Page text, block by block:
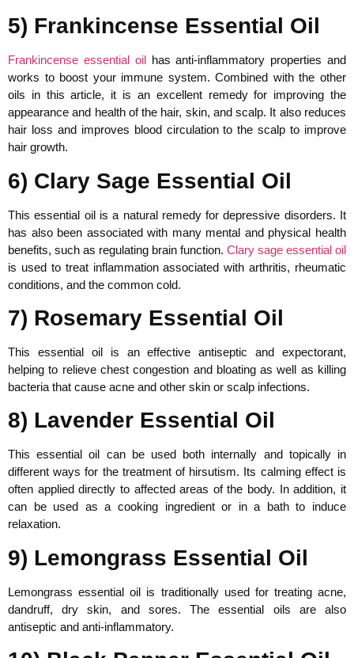
5) Frankincense Essential Oil
Frankincense essential oilhas anti-inflammatory properties and
works to boost your immune system. Combined with the other
oils in this article, it is an excellent remedy for improving the
appearance and health of the hair, skin, and scalp. It also reduces
hair loss and improves blood circulation to the scalp to improve
hair growth.
6) Clary Sage Essential Oil
This essential oil is a natural remedy for depressive disorders. It
has also been associated with many mental and physical health
benefits, such as regulating brain function. Clary sage essential oil
is used to treat inflammation associated with arthritis, rheumatic
conditions, and the common cold.
7) Rosemary Essential Oil
This essential oil is an effective antiseptic and expectorant,
helping to relieve chest congestion and bloating as well as killing
bacteria that cause acne and other skin or scalp infections.
8) Lavender Essential Oil
This essential oil can be used both internally and topically in
different ways for the treatment of hirsutism. Its calming effect is
often applied directly to affected areas of the body. In addition, it
can be used as a cooking ingredient or in a bath to induce
relaxation.
9) Lemongrass Essential Oil
Lemongrass essential oil is traditionally used for treating acne,
dandruff, dry skin, and sores. The essential oils are also
antiseptic and anti-inflammatory.